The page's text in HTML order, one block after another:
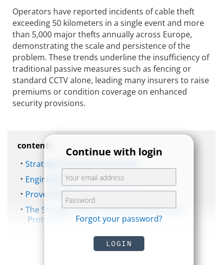
Operators have reported incidents of cable theft
exceeding 50 kilometers in a single event and more
than 5,000 major thefts annually across Europe,
demonstrating the scale and persistence of the
problem. These trends underline the insufficiency of
traditional passive measures such as fencing or
standard CCTV alone, leading many insurers to raise
premiums or condition coverage on enhanced
security provisions.
content:
Strategic Security Partnership
Engineering a Robust Solution
Proven Results
The Strategic Value of Advanced Perimeter
Protection
Continue with login
Forgot your password?
LOGIN